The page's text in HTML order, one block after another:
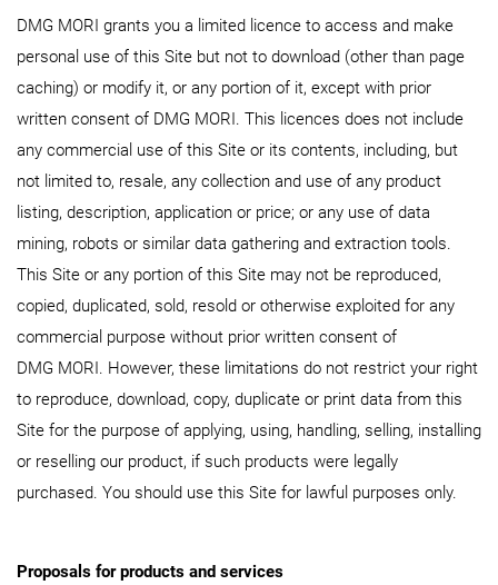
DMG MORI grants you a limited licence to access and make
personal use of this Site but not to download (other than page
caching) or modify it, or any portion of it, except with prior
written consent of DMG MORI. This licences does not include
any commercial use of this Site or its contents, including, but
not limited to, resale, any collection and use of any product
listing, description, application or price; or any use of data
mining, robots or similar data gathering and extraction tools.
This Site or any portion of this Site may not be reproduced,
copied, duplicated, sold, resold or otherwise exploited for any
commercial purpose without prior written consent of
DMG MORI. However, these limitations do not restrict your right
to reproduce, download, copy, duplicate or print data from this
Site for the purpose of applying, using, handling, selling, installing
or reselling our product, if such products were legally
purchased. You should use this Site for lawful purposes only.
Proposals for products and services